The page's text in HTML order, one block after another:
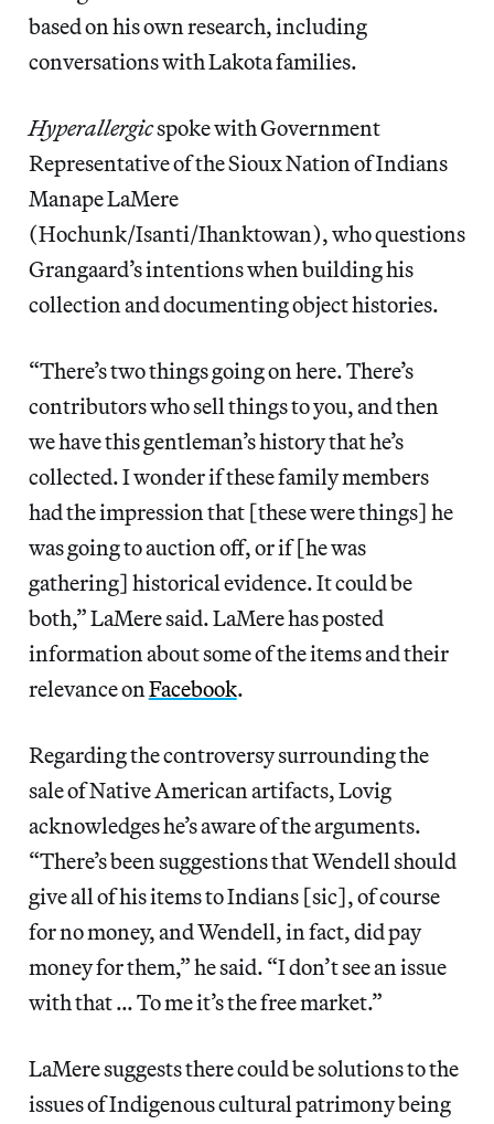
based on his own research, including
conversations with Lakota families.
Hyperallergicspoke with Government
Representative of the Sioux Nation of Indians
Manape LaMere
(Hochunk/Isanti/Ihanktowan), who questions
Grangaard’s intentions when building his
collection and documenting object histories.
“There’s two things going on here. There’s
contributors who sell things to you, and then
we have this gentleman’s history that he’s
collected. I wonder if these family members
had the impression that [these were things] he
was going to auction off, or if [he was
gathering] historical evidence. It could be
both,” LaMere said. LaMere has posted
information about some of the items and their
relevance onFacebook.
Regarding the controversy surrounding the
sale of Native American artifacts, Lovig
acknowledges he’s aware of the arguments.
“There’s been suggestions that Wendell should
give all of his items to Indians [sic], of course
for no money, and Wendell, in fact, did pay
money for them,” he said. “I don’t see an issue
with that … To me it’s the free market.”
LaMere suggests there could be solutions to the
issues of Indigenous cultural patrimony being